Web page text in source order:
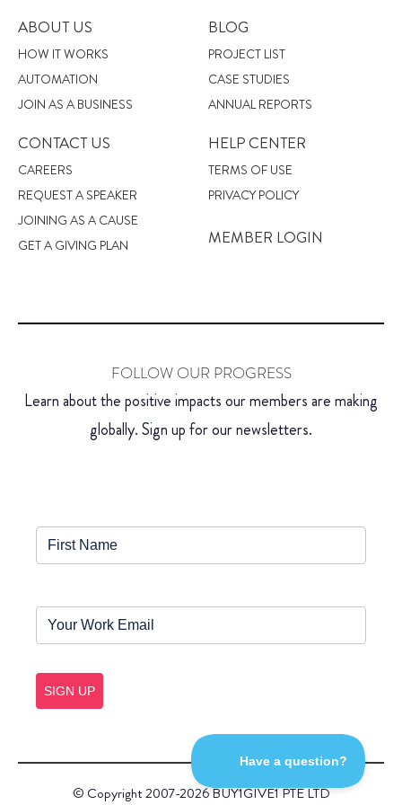
ABOUT US
HOW IT WORKS
AUTOMATION
JOIN AS A BUSINESS
BLOG
PROJECT LIST
CASE STUDIES
ANNUAL REPORTS
CONTACT US
CAREERS
REQUEST A SPEAKER
JOINING AS A CAUSE
GET A GIVING PLAN
HELP CENTER
TERMS OF USE
PRIVACY POLICY
MEMBER LOGIN
FOLLOW OUR PROGRESS
Learn about the positive impacts our members are making
globally. Sign up for our newsletters.
SIGN UP
© Copyright 2007-2026 BUY1GIVE1 PTE LTD